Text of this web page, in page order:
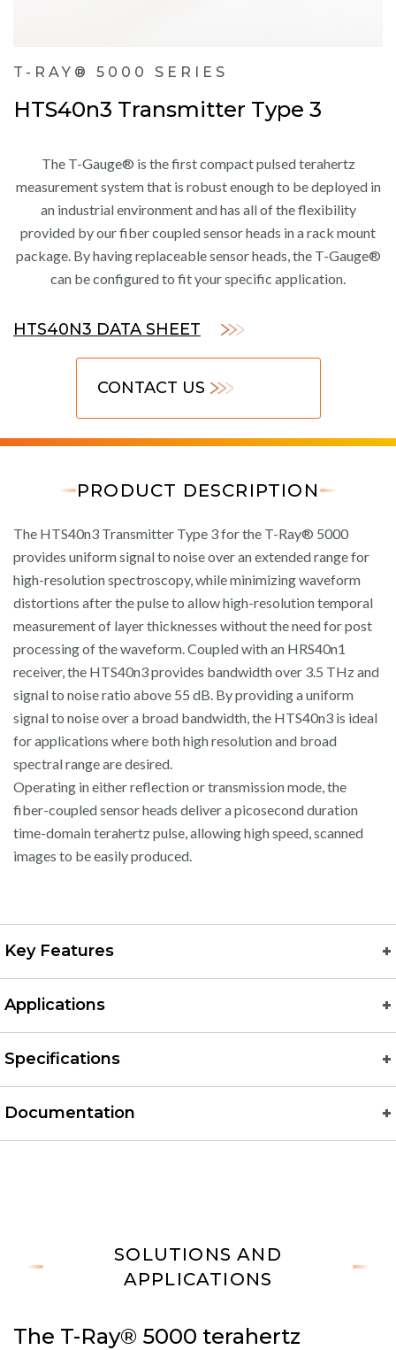
T-RAY® 5000 SERIES
HTS40n3 Transmitter Type 3
The T-Gauge® is the first compact pulsed terahertz
measurement system that is robust enough to be deployed in
an industrial environment and has all of the flexibility
provided by our fiber coupled sensor heads in a rack mount
package. By having replaceable sensor heads, the T-Gauge®
can be configured to fit your specific application.
HTS40N3 DATA SHEET
CONTACT US
PRODUCT DESCRIPTION
The HTS40n3 Transmitter Type 3 for the T-Ray® 5000
provides uniform signal to noise over an extended range for
high-resolution spectroscopy, while minimizing waveform
distortions after the pulse to allow high-resolution temporal
measurement of layer thicknesses without the need for post
processing of the waveform. Coupled with an HRS40n1
receiver, the HTS40n3 provides bandwidth over 3.5 THz and
signal to noise ratio above 55 dB. By providing a uniform
signal to noise over a broad bandwidth, the HTS40n3 is ideal
for applications where both high resolution and broad
spectral range are desired.
Operating in either reflection or transmission mode, the
fiber-coupled sensor heads deliver a picosecond duration
time-domain terahertz pulse, allowing high speed, scanned
images to be easily produced.
Key Features
Applications
Specifications
Documentation
SOLUTIONS AND
APPLICATIONS
The T-Ray® 5000 terahertz